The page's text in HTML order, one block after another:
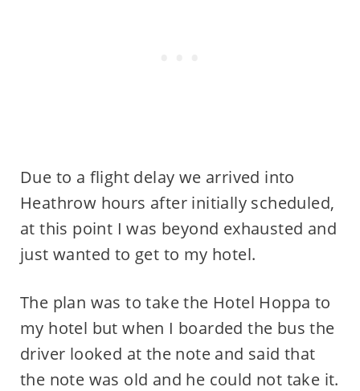
Due to a flight delay we arrived into
Heathrow hours after initially scheduled,
at this point I was beyond exhausted and
just wanted to get to my hotel.
The plan was to take the Hotel Hoppa to
my hotel but when I boarded the bus the
driver looked at the note and said that
the note was old and he could not take it.